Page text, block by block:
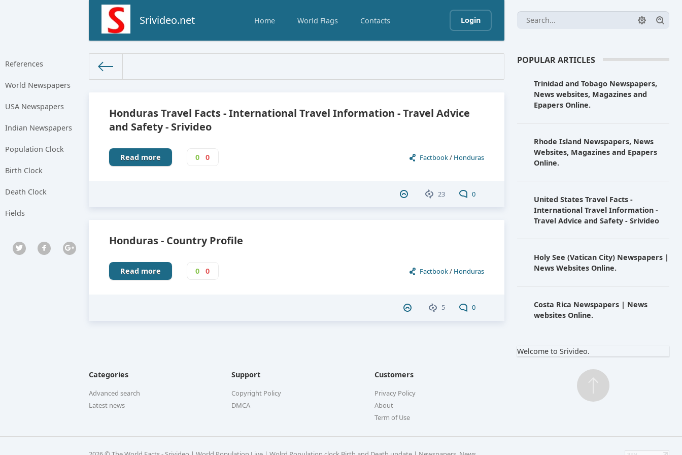
Srivideo.net Home World Flags Contacts Login
References
World Newspapers
USA Newspapers
Indian Newspapers
Population Clock
Birth Clock
Death Clock
Fields
Honduras Travel Facts - International Travel Information - Travel Advice
and Safety - Srivideo
Factbook/ Honduras
Read more 0 0
23 0
Honduras - Country Profile
Factbook/ Honduras
Read more 0 0
5 0
POPULAR ARTICLES
Trinidad and Tobago Newspapers,
News websites, Magazines and
Epapers Online.
Rhode Island Newspapers, News
Websites, Magazines and Epapers
Online.
United States Travel Facts -
International Travel Information -
Travel Advice and Safety - Srivideo
Holy See (Vatican City) Newspapers |
News Websites Online.
Costa Rica Newspapers | News
websites Online.
Welcome to Srivideo.
Categories
Advanced search
Latest news
Support
Copyright Policy
DMCA
Customers
Privacy Policy
About
Term of Use